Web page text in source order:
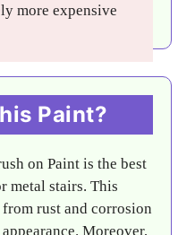
more expensive
Paint?
on Paint is the best
metal stairs. This
rust and corrosion
Moreover,